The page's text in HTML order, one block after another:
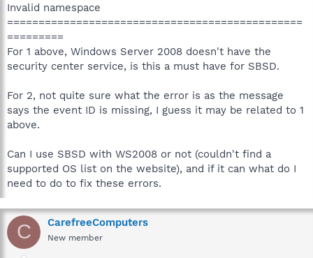
Invalid namespace
===============================================
=========
For 1 above, Windows Server 2008 doesn't have the
security center service, is this a must have for SBSD.
For 2, not quite sure what the error is as the message
says the event ID is missing, I guess it may be related to 1
above.
Can I use SBSD with WS2008 or not (couldn't find a
supported OS list on the website), and if it can what do I
need to do to fix these errors.
C CarefreeComputers
New member